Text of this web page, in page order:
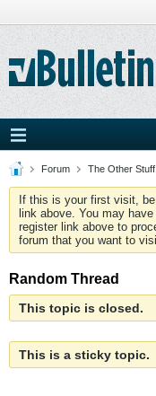
Forum The Other Stuff
If this is your first visit,
link above. You may
register link above to
forum that you want to
Random Thread
This topic is closed.
This is a sticky topic.